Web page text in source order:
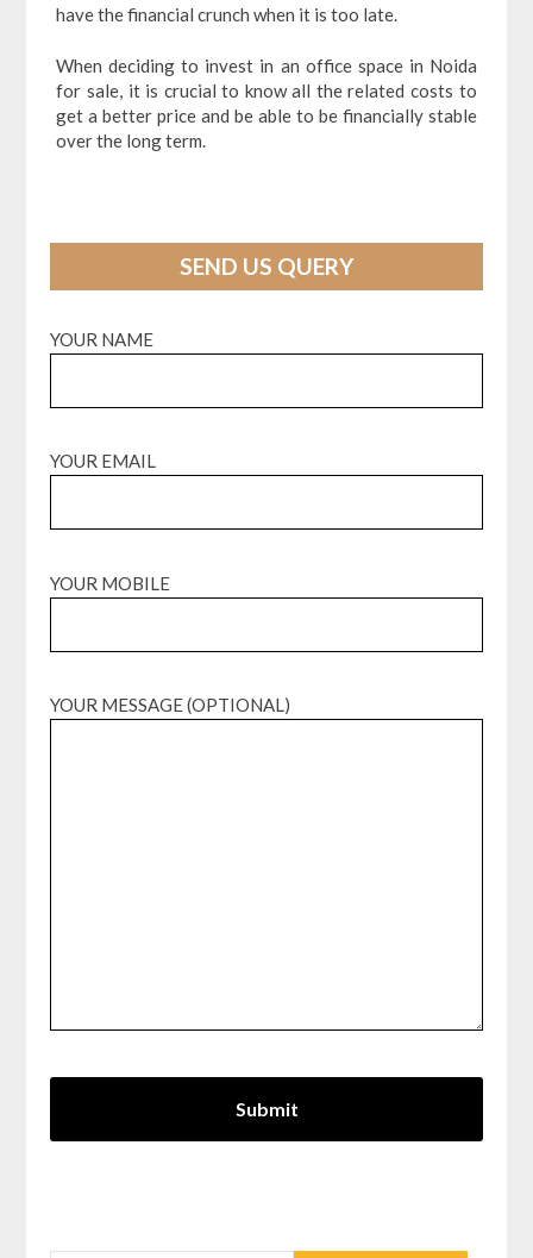
have the financial crunch when it is too late.
When deciding to invest in an office space in Noida
for sale, it is crucial to know all the related costs to
get a better price and be able to be financially stable
over the long term.
SEND US QUERY
YOUR NAME
YOUR EMAIL
YOUR MOBILE
YOUR MESSAGE (OPTIONAL)